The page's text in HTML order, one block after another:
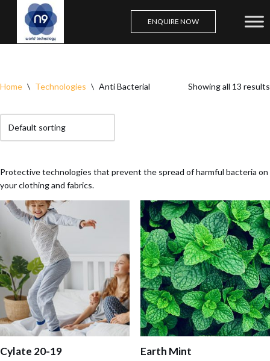
to
ENQUIRE NOW
Home \ Technologies \ Anti Bacterial Showing all 13 results
Protective technologies that prevent the spread of harmful bacteria on
your clothing and fabrics.
Cylate 20-19 Earth Mint